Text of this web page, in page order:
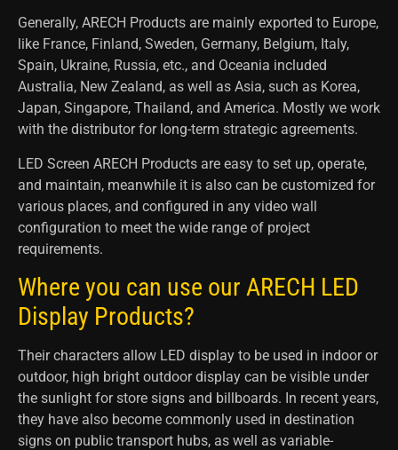
Generally, ARECH Products are mainly exported to Europe,
like France, Finland, Sweden, Germany, Belgium, Italy,
Spain, Ukraine, Russia, etc., and Oceania included
Australia, New Zealand, as well as Asia, such as Korea,
Japan, Singapore, Thailand, and America. Mostly we work
with the distributor for long-term strategic agreements.
LED Screen ARECH Products are easy to set up, operate,
and maintain, meanwhile it is also can be customized for
various places, and configured in any video wall
configuration to meet the wide range of project
requirements.
Where you can use our ARECH LED
Display Products?
Their characters allow LED display to be used in indoor or
outdoor, high bright outdoor display can be visible under
the sunlight for store signs and billboards. In recent years,
they have also become commonly used in destination
signs on public transport hubs, as well as variable-